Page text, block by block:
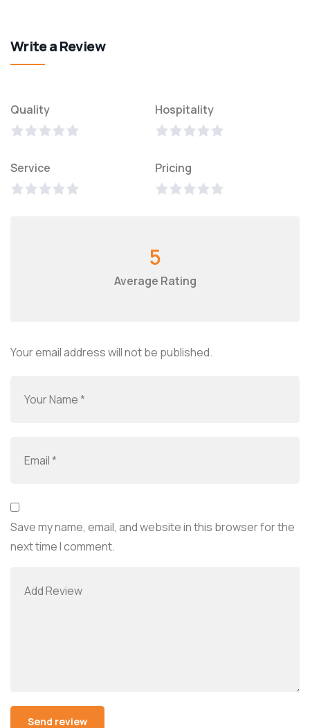
Write a Review
Quality Hospitality
Service Pricing
5
Average Rating
Your email address will not be published.
Save my name, email, and website in this browser for the
next time I comment.